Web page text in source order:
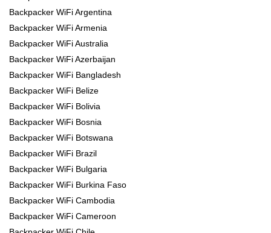
Backpacker WiFi Argentina
Backpacker WiFi Armenia
Backpacker WiFi Australia
Backpacker WiFi Azerbaijan
Backpacker WiFi Bangladesh
Backpacker WiFi Belize
Backpacker WiFi Bolivia
Backpacker WiFi Bosnia
Backpacker WiFi Botswana
Backpacker WiFi Brazil
Backpacker WiFi Bulgaria
Backpacker WiFi Burkina Faso
Backpacker WiFi Cambodia
Backpacker WiFi Cameroon